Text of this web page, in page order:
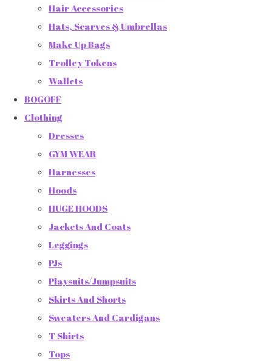
Hair Accessories
Hats, Scarves & Umbrellas
Make Up Bags
Trolley Tokens
Wallets
BOGOFF
Clothing
Dresses
GYM WEAR
Harnesses
Hoods
HUGE HOODS
Jackets And Coats
Leggings
PJs
Playsuits/Jumpsuits
Skirts And Shorts
Sweaters And Cardigans
T Shirts
Tops